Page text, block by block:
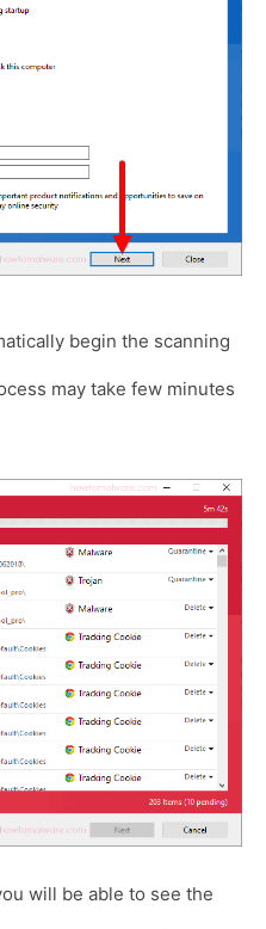
begin the scanning
may take few minutes
will be able to see the